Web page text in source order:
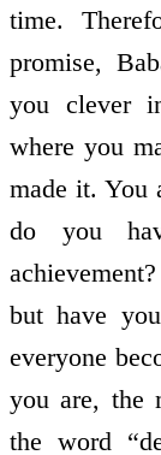
time.
promise,
you clever
where you
made it. You
do you
but have
everyone
you are, the
the word